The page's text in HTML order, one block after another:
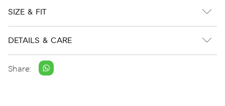
SIZE & FIT
DETAILS & CARE
Share: